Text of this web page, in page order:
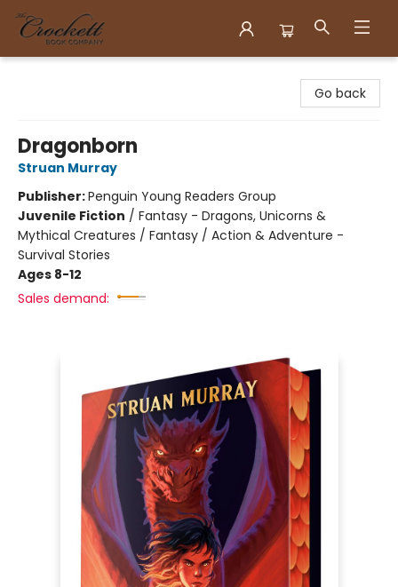
Go back
Dragonborn
Struan Murray
Publisher:Penguin Young Readers Group
Juvenile Fiction / Fantasy - Dragons, Unicorns &
Mythical Creatures / Fantasy / Action & Adventure -
Survival Stories
Ages 8-12
Sales demand: